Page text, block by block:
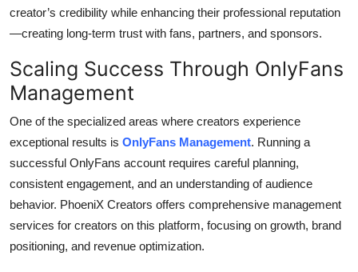
creator’s credibility while enhancing their professional reputation
—creating long-term trust with fans, partners, and sponsors.
Scaling Success Through OnlyFans
Management
One of the specialized areas where creators experience
exceptional results is OnlyFans Management. Running a
successful OnlyFans account requires careful planning,
consistent engagement, and an understanding of audience
behavior. PhoeniX Creators offers comprehensive management
services for creators on this platform, focusing on growth, brand
positioning, and revenue optimization.